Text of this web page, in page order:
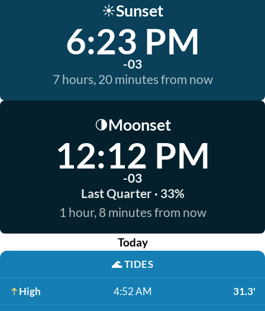
☀️Sunset
6:23 PM
-03
7 hours, 20 minutes from now
🌗Moonset
12:12 PM
-03
Last Quarter · 33%
1 hour, 8 minutes from now
Today
🌊TIDES
High 4:52 AM 31.3'